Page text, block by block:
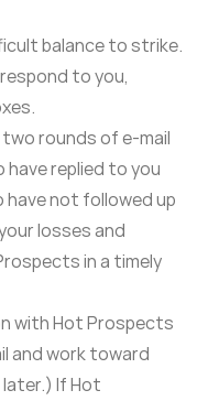
balance to strike.
to you,
rounds of e-mail
replied to you
have not followed up
losses and
in a timely
with Hot Prospects
and work toward
If Hot